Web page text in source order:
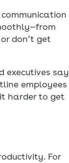
don’t get
executives say
employees
harder to get
For